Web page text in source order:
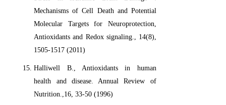
Mechanisms of Cell Death and Potential
Molecular Targets for Neuroprotection,
Antioxidants and Redox signaling., 14(8),
1505-1517 (2011)
Halliwell B., Antioxidants in human
health and disease. Annual Review of
Nutrition.,16, 33-50 (1996)